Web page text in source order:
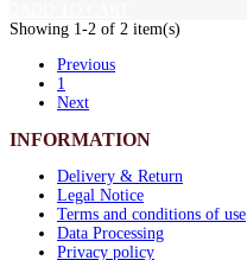
Showing 1-2 of 2 item(s)
Previous
1
Next
INFORMATION
Delivery & Return
Legal Notice
Terms and conditions of use
Data Processing
Privacy policy